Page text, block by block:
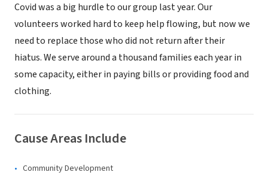
Covid was a big hurdle to our group last year. Our
volunteers worked hard to keep help flowing, but now we
need to replace those who did not return after their
hiatus. We serve around a thousand families each year in
some capacity, either in paying bills or providing food and
clothing.
Cause Areas Include
Community Development